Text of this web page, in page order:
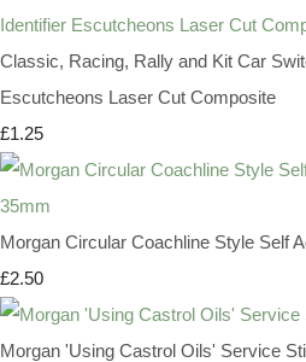
Classic, Racing, Rally and Kit Car
Escutcheons Laser Cut Composite
£1.25
Morgan Circular Coachline Style Self
£2.50
Morgan 'Using Castrol Oils' Service